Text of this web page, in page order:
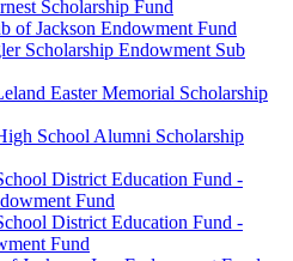
Scholarship Fund
of Jackson Endowment Fund
Scholarship Endowment Sub
Easter Memorial Scholarship
School Alumni Scholarship
District Education Fund -
Fund
District Education Fund -
Fund